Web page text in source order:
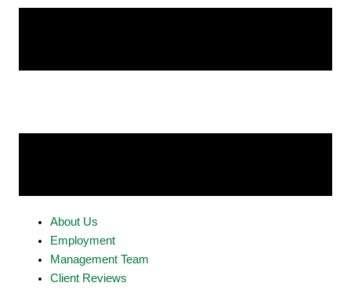
About Us
Employment
Management Team
Client Reviews